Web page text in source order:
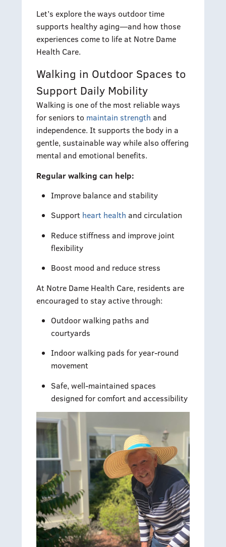
Let’s explore the ways outdoor time
supports healthy aging—and how those
experiences come to life at Notre Dame
Health Care.
Walking in Outdoor Spaces to
Support Daily Mobility
Walking is one of the most reliable ways
for seniors to maintain strength and
independence. It supports the body in a
gentle, sustainable way while also offering
mental and emotional benefits.
Regular walking can help:
Improve balance and stability
Support heart health and circulation
Reduce stiffness and improve joint
flexibility
Boost mood and reduce stress
At Notre Dame Health Care, residents are
encouraged to stay active through:
Outdoor walking paths and
courtyards
Indoor walking pads for year-round
movement
Safe, well-maintained spaces
designed for comfort and accessibility